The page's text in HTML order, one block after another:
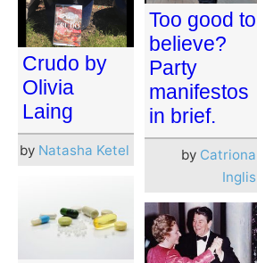
Too good to
believe?
Party
manifestos
in brief.
by Catriona
Inglis
Crudo by
Olivia
Laing
by Natasha Ketel